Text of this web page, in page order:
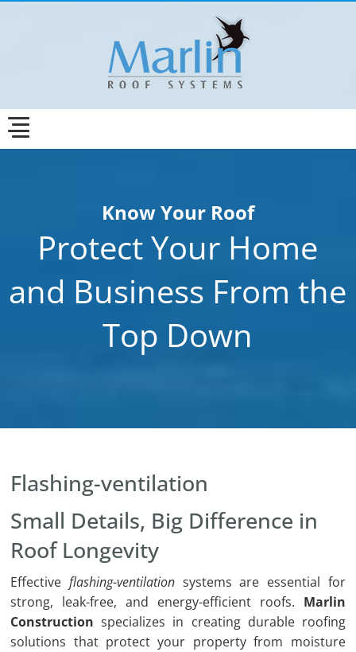
Know Your Roof
Protect Your Home
and Business From the
Top Down
Flashing-ventilation
Small Details, Big Difference in
Roof Longevity
Effective flashing-ventilationsystems are essential for
strong, leak-free, and energy-efficient roofs. Marlin
Construction specializes in creating durable roofing
solutions that protect your property from moisture